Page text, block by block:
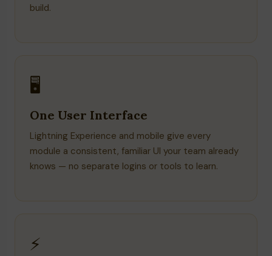
build.
🖥️
One User Interface
Lightning Experience and mobile give every
module a consistent, familiar UI your team already
knows — no separate logins or tools to learn.
⚡